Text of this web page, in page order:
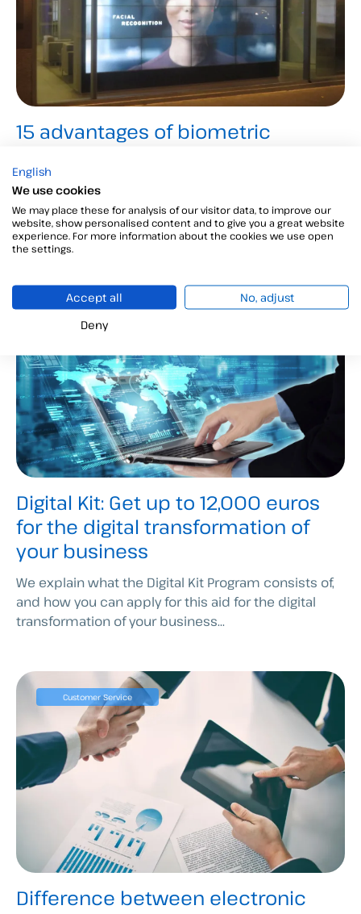
15 advantages of biometric
We explain the fifteen benefits of biometric
technology so that you can discover the advantages
of using it in your company...
Digital Kit: Get up to 12,000 euros
for the digital transformation of
your business
Customer Service
We explain what the Digital Kit Program consists of,
and how you can apply for this aid for the digital
transformation of your business...
Difference between electronic
Customer Service
English
We use cookies
We may place these for analysis of our visitor data, to improve our
website, show personalised content and to give you a great website
experience. For more information about the cookies we use open
the settings.
Accept all
No, adjust
Deny